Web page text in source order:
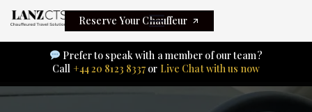
Reserve Your Chauffeur
Prefer to speak with a member of our team?
Call +44 20 8123 8337 or Live Chat with us now